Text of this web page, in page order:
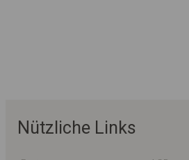
Nützliche Links